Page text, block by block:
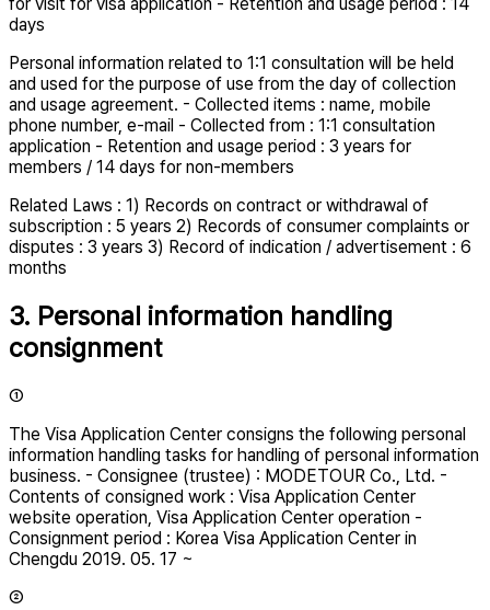
days
Personal information related to 1:1 consultation will be held
and used for the purpose of use from the day of collection
and usage agreement. - Collected items : name, mobile
phone number, e-mail - Collected from : 1:1 consultation
application - Retention and usage period : 3 years for
members / 14 days for non-members
Related Laws : 1) Records on contract or withdrawal of
subscription : 5 years 2) Records of consumer complaints or
disputes : 3 years 3) Record of indication / advertisement : 6
months
3. Personal information handling
consignment
①
The Visa Application Center consigns the following personal
information handling tasks for handling of personal information
business. - Consignee (trustee) : MODETOUR Co., Ltd. -
Contents of consigned work : Visa Application Center
website operation, Visa Application Center operation -
Consignment period : Korea Visa Application Center in
Chengdu 2019. 05. 17 ~
②